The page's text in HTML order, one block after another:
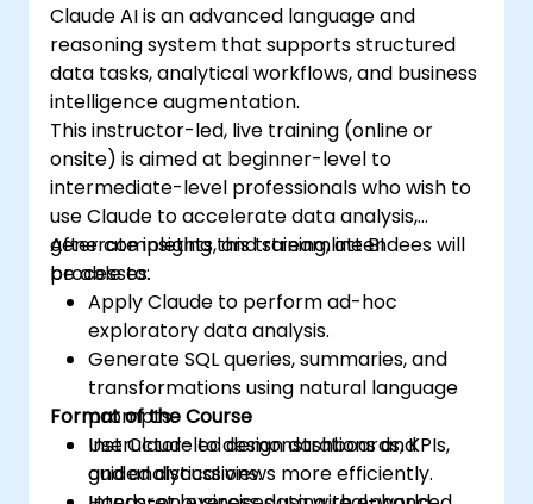
Claude AI is an advanced language and
reasoning system that supports structured
data tasks, analytical workflows, and business
intelligence augmentation.
This instructor-led, live training (online or
onsite) is aimed at beginner-level to
intermediate-level professionals who wish to
use Claude to accelerate data analysis,
generate insights, and streamline BI
processes.
After completing this training, attendees will
be able to:
Apply Claude to perform ad-hoc
exploratory data analysis.
Generate SQL queries, summaries, and
transformations using natural language
prompts.
Use Claude to design dashboards, KPIs,
and analytical views more efficiently.
Format of the Course
Instructor-led demonstrations and
guided discussions.